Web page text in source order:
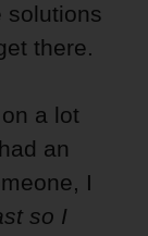
solutions
there.
a lot
an
I
so I